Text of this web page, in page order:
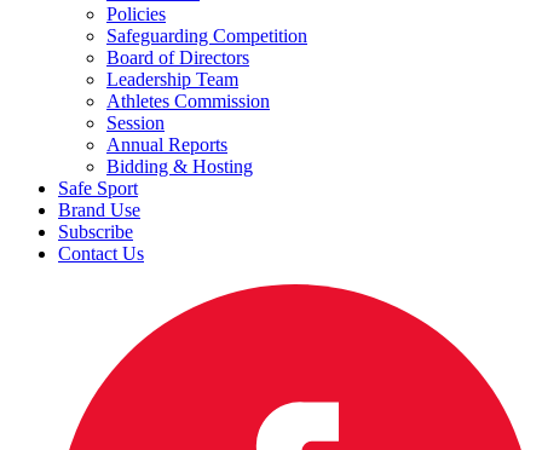
Policies
Safeguarding Competition
Board of Directors
Leadership Team
Athletes Commission
Session
Annual Reports
Bidding & Hosting
Safe Sport
Brand Use
Subscribe
Contact Us